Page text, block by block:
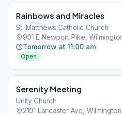
Rainbows and Miracles
St. Matthews Catholic Church
901 E Newport Pike,
Tomorrow at 11:00 am
Open
Serenity Meeting
Unity Church
2101 Lancaster Ave,